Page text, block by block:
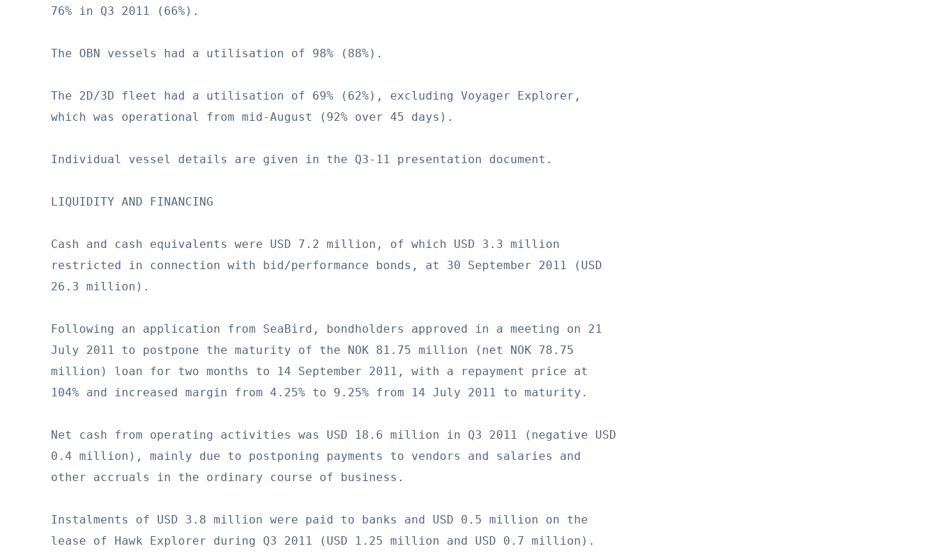
76% in Q3 2011 (66%).
The OBN vessels had a utilisation of 98% (88%).
The 2D/3D fleet had a utilisation of 69% (62%), excluding Voyager Explorer,
which was operational from mid-August (92% over 45 days).
Individual vessel details are given in the Q3-11 presentation document.
LIQUIDITY AND FINANCING
Cash and cash equivalents were USD 7.2 million, of which USD 3.3 million
restricted in connection with bid/performance bonds, at 30 September 2011 (USD
26.3 million).
Following an application from SeaBird, bondholders approved in a meeting on 21
July 2011 to postpone the maturity of the NOK 81.75 million (net NOK 78.75
million) loan for two months to 14 September 2011, with a repayment price at
104% and increased margin from 4.25% to 9.25% from 14 July 2011 to maturity.
Net cash from operating activities was USD 18.6 million in Q3 2011 (negative USD
0.4 million), mainly due to postponing payments to vendors and salaries and
other accruals in the ordinary course of business.
Instalments of USD 3.8 million were paid to banks and USD 0.5 million on the
lease of Hawk Explorer during Q3 2011 (USD 1.25 million and USD 0.7 million).